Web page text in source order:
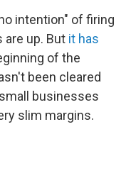
intention" of firing
are up. But it has
of the
been cleared
businesses
slim margins.